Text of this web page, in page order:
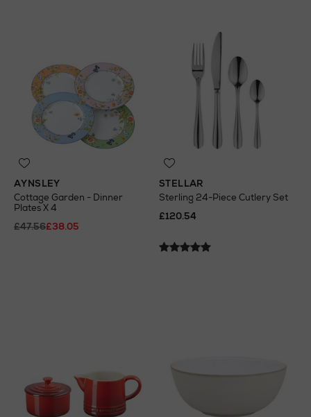
AYNSLEY
Cottage Garden - Dinner
Plates X 4
£47.56£38.05
STELLAR
Sterling 24-Piece Cutlery Set
£120.54